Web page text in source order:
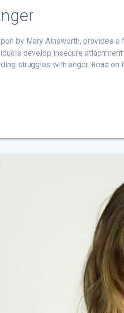
by Mary Ainsworth, provides
develop insecure
struggles with anger. Read on